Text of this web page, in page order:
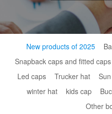
New products of 2025
Snapback caps and fitted caps
Led caps
Trucker hat
winter hat
kids cap
Other